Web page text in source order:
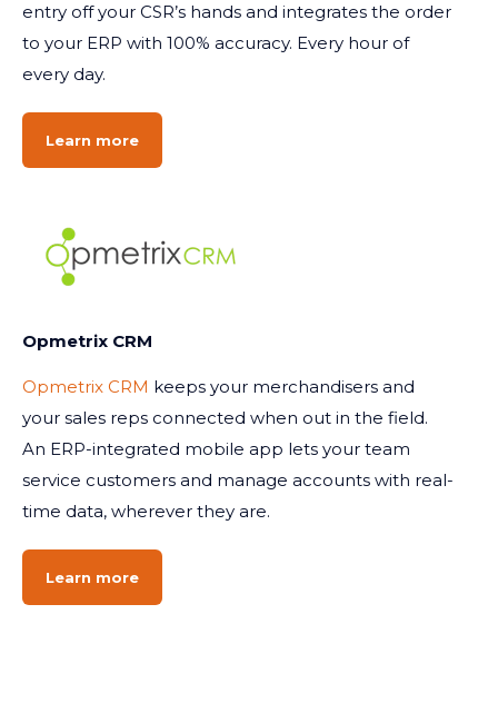
entry off your CSR’s hands and integrates the order
to your ERP with 100% accuracy. Every hour of
every day.
Learn more
Opmetrix CRM
Opmetrix CRM keeps your merchandisers and
your sales reps connected when out in the field.
An ERP-integrated mobile app lets your team
service customers and manage accounts with real-
time data, wherever they are.
Learn more